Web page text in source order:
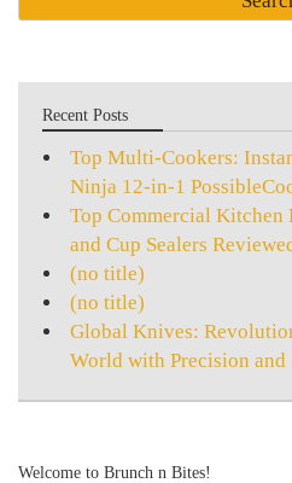
Recent Posts
Top Multi-Cookers:
Ninja 12-in-1
Top Commercial Kitchen
and Cup Sealers
(no title)
(no title)
Global Knives:
World with Precision and
Welcome to Brunch n Bites!